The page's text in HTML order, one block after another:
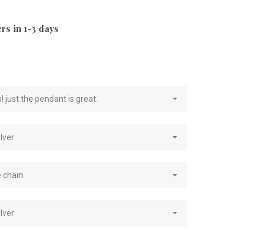
in 1-3 days
just the pendant is great.
chain